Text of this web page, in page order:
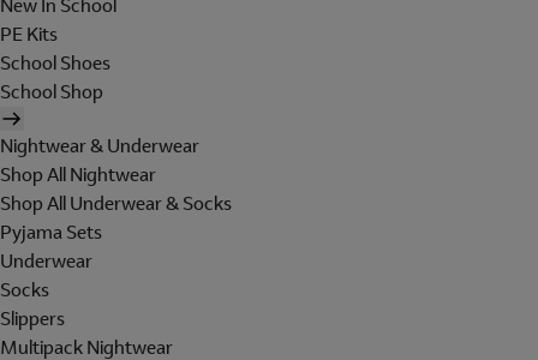
New In School
PE Kits
School Shoes
School Shop
Nightwear & Underwear
Shop All Nightwear
Shop All Underwear & Socks
Pyjama Sets
Underwear
Socks
Slippers
Multipack Nightwear